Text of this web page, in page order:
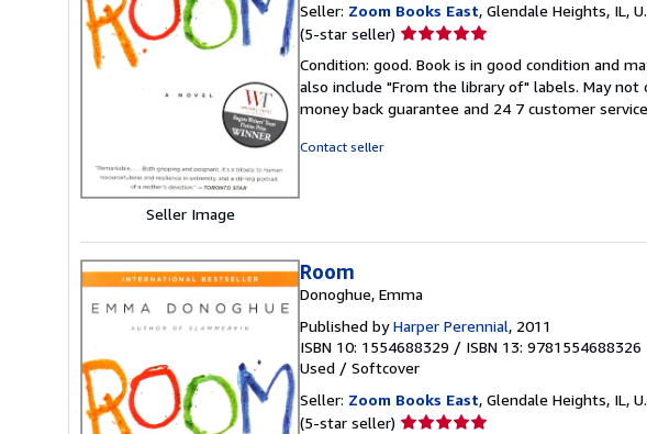
Seller Image
Seller: Zoom Books East, Glendale Heights, IL,
(5-star seller) Seller
5
out
of
Condition: good. Book is in good condition and
also include "From the library of" labels. May
money back guarantee and 24 7 customer
Contact seller
Room
Donoghue, Emma
Published byHarper Perennial, 2011
ISBN 10: 1554688329 / ISBN 13: 9781554688326
Used / Softcover
Seller: Zoom Books East, Glendale Heights, IL,
(5-star seller) Seller